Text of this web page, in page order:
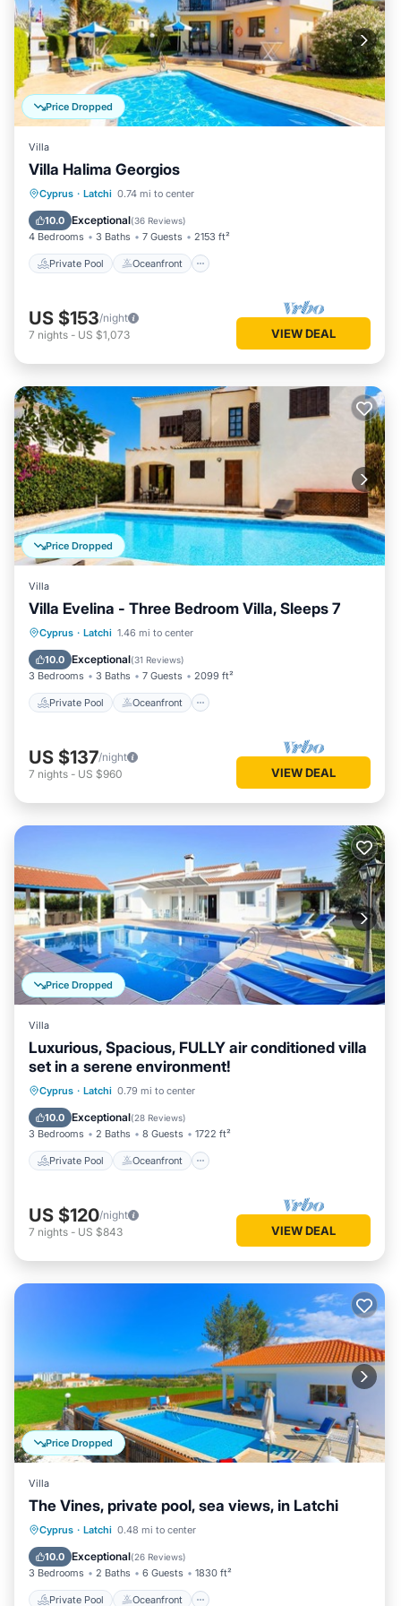
Price Dropped
Villa
Villa Halima Georgios
Cyprus · Latchi 0.74 mi to center
10.0 Exceptional(36 Reviews)
4 Bedrooms 3 Baths 7 Guests 2153 ft²
Private Pool Oceanfront
Private Pool Oceanfront
Pool
US $153/night
7 nights - US $1,073 VIEW DEAL
Price Dropped
Villa
Villa Evelina - Three Bedroom Villa, Sleeps 7
Cyprus · Latchi 1.46 mi to center
10.0 Exceptional(31 Reviews)
3 Bedrooms 3 Baths 7 Guests 2099 ft²
Private Pool Oceanfront
Private Pool Oceanfront
Pool
US $137/night
7 nights - US $960 VIEW DEAL
Price Dropped
Villa
Luxurious, Spacious, FULLY air conditioned villa
set in a serene environment!
Cyprus · Latchi 0.79 mi to center
10.0 Exceptional(28 Reviews)
3 Bedrooms 2 Baths 8 Guests 1722 ft²
Private Pool Oceanfront
Private Pool Oceanfront
Pool
US $120/night
7 nights - US $843 VIEW DEAL
Price Dropped
Villa
The Vines, private pool, sea views, in Latchi
Cyprus · Latchi 0.48 mi to center
10.0 Exceptional(26 Reviews)
3 Bedrooms 2 Baths 6 Guests 1830 ft²
Private Pool Oceanfront
Private Pool Oceanfront
Pool